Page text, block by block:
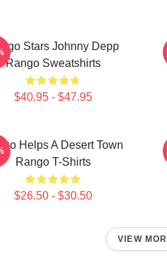
Stars Johnny Depp
Rango Sweatshirts
$40.95 - $47.95
Helps A Desert Town
Rango T-Shirts
$26.50 - $30.50
VIEW